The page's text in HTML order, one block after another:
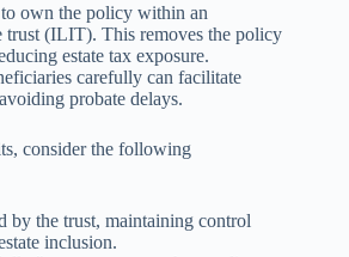
own the policy within an
trust (ILIT). This removes the policy
estate tax exposure.
carefully can facilitate
probate delays.
consider the following
by the trust, maintaining control
inclusion.